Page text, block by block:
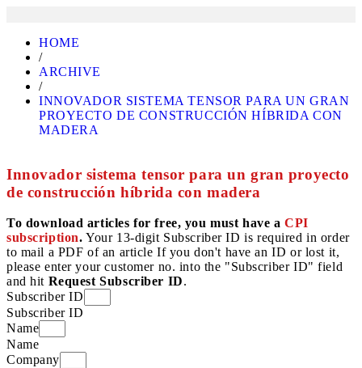
HOME
/
ARCHIVE
/
INNOVADOR SISTEMA TENSOR PARA UN GRAN
PROYECTO DE CONSTRUCCIÓN HÍBRIDA CON
MADERA
Innovador sistema tensor para un gran proyecto
de construcción híbrida con madera
To download articles for free, you must have aCPI
subscription. Your 13-digit Subscriber ID is required in order
to mail a PDF of an article If you don't have an ID or lost it,
please enter your customer no. into the "Subscriber ID" field
and hit Request Subscriber ID.
Subscriber ID
Subscriber ID
Name
Name
Company